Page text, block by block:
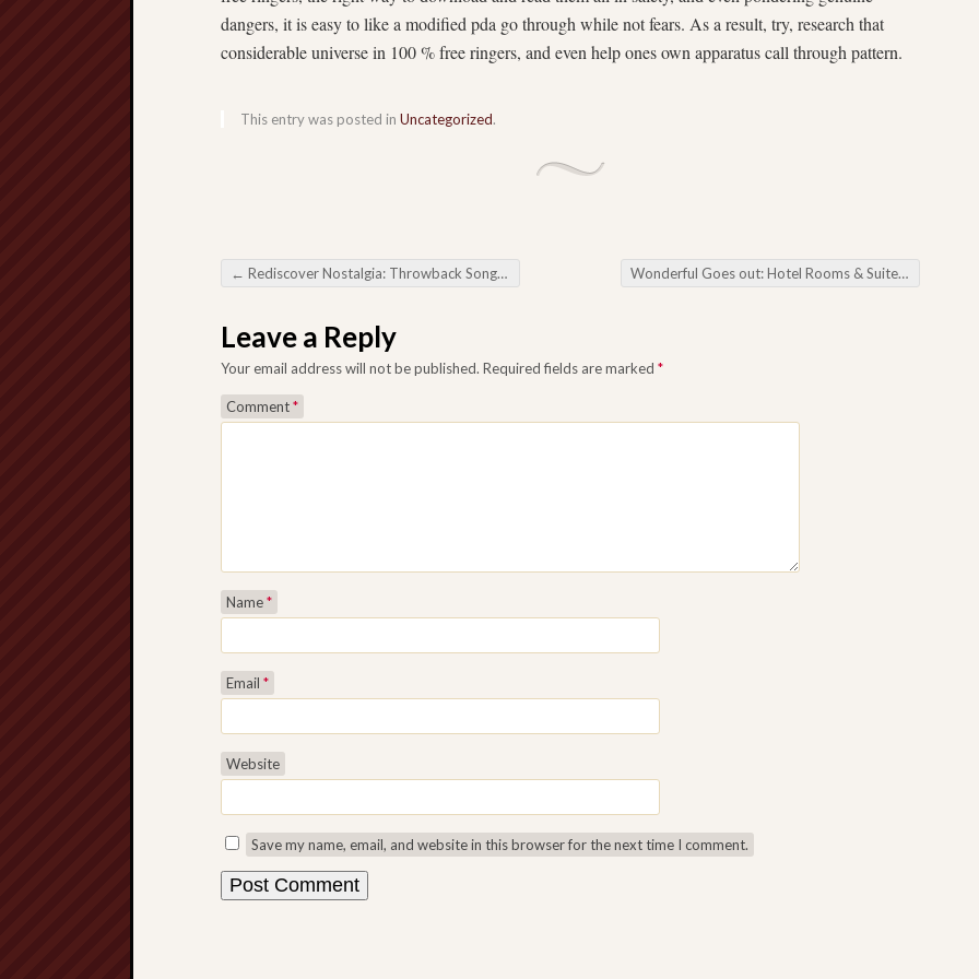
dangers, it is easy to like a modified pda go through while not fears. As a result, try, research that
considerable universe in 100 % free ringers, and even help ones own apparatus call through pattern.
This entry was posted in Uncategorized.
Post navigation
← Rediscover Nostalgia: Throwback Songs Download – Your Process By Time frame Wonderful Goes out: Hotel Rooms & Suites in Bangkok Which will Redefine Expensive
Leave a Reply
Your email address will not be published. Required fields are marked *
Comment*
Name*
Email *
Website
Save my name, email, and website in this browser for the next time I comment.